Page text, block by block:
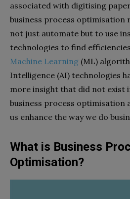
associated with digitising
business process optimisation
not just automate but to use
technologies to find
Machine Learning (ML)
Intelligence (AI) technologies
more insight that did not exist
business process optimisation
us enhance the way we do
What is Business
Optimisation?